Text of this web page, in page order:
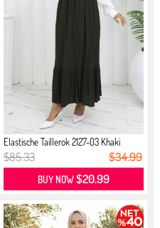
Elastische Taillerok 2127-03 Khaki
$85.33 $34.99
BUY NOW$20.99